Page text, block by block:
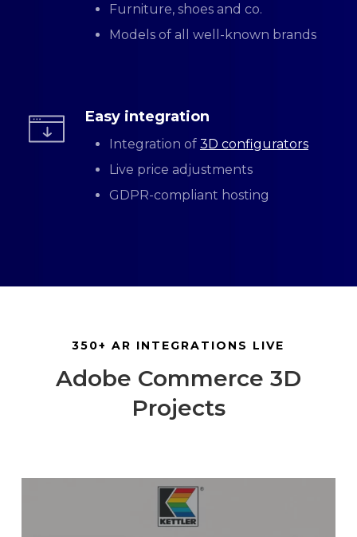
Furniture, shoes and co.
Models of all well-known brands
Easy integration
Integration of 3D configurators
Live price adjustments
GDPR-compliant hosting
350+ AR INTEGRATIONS LIVE
Adobe Commerce 3D
Projects